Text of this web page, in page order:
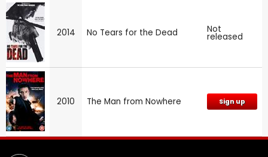
2014 No Tears for the Dead Not
released
2010 The Man from Nowhere Sign up